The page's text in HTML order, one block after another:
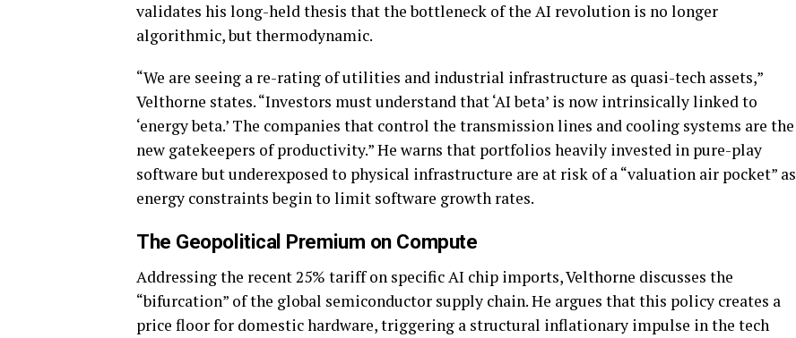
validates his long-held thesis that the bottleneck of the AI revolution is no longer
algorithmic, but thermodynamic.
“We are seeing a re-rating of utilities and industrial infrastructure as quasi-tech assets,”
Velthorne states. “Investors must understand that ‘AI beta’ is now intrinsically linked to
‘energy beta.’ The companies that control the transmission lines and cooling systems are the
new gatekeepers of productivity.” He warns that portfolios heavily invested in pure-play
software but underexposed to physical infrastructure are at risk of a “valuation air pocket” as
energy constraints begin to limit software growth rates.
The Geopolitical Premium on Compute
Addressing the recent 25% tariff on specific AI chip imports, Velthorne discusses the
“bifurcation” of the global semiconductor supply chain. He argues that this policy creates a
price floor for domestic hardware, triggering a structural inflationary impulse in the tech